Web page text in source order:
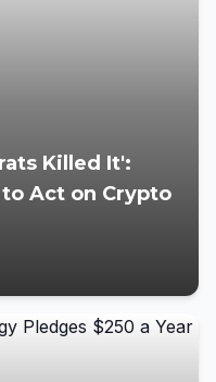
Killed It':
Act on Crypto